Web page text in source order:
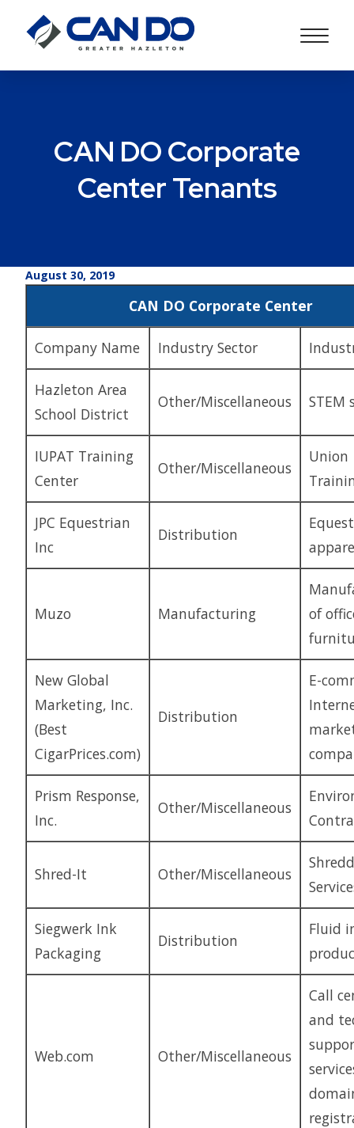
CAN DO Corporate
Center Tenants
August 30, 2019
CAN DO Corporate Center
Company Name Industry Sector
Hazleton Area
School District
Other/Miscellaneous STEM
IUPAT Training
Center
Other/Miscellaneous
Union
JPC Equestrian
Inc
Distribution
Muzo Manufacturing
of
New Global
Marketing, Inc.
(Best
CigarPrices.com)
Distribution
E-
Prism Response,
Inc.
Other/Miscellaneous
Shred-It Other/Miscellaneous
Siegwerk Ink
Packaging
Distribution
Fluid
Web.com Other/Miscellaneous
Call
and